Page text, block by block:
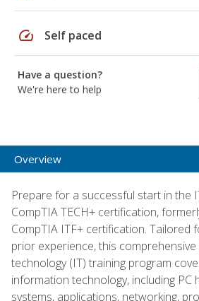
speed Self paced
Have a question?
We're here to help
Overview
Prepare for a successful start in the
CompTIA TECH+ certification,
CompTIA ITF+ certification. Tailored
prior experience, this
technology (IT) training program
information technology, including PC
systems, applications, networking,